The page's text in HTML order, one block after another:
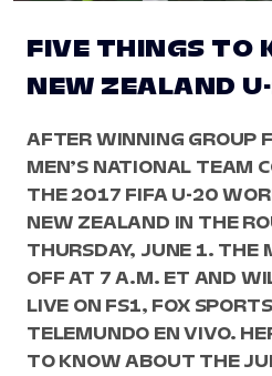
FIVE THINGS TO
NEW ZEALAND
AFTER WINNING GROUP
MEN’S NATIONAL TEAM
THE 2017 FIFA U-20
NEW ZEALAND IN THE
THURSDAY, JUNE 1. THE
OFF AT 7 A.M. ET AND
LIVE ON FS1, FOX
TELEMUNDO EN VIVO.
TO KNOW ABOUT THE